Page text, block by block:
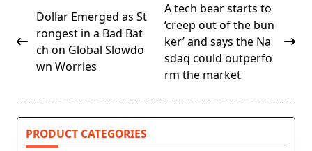
class="nav-
subtitle
screen-
reader-
Dollar Emerged as St
rongest in a Bad Bat
ch on Global Slowdo
wn Worries
A tech bear starts to
‘creep out of the bun
ker’ and says the Na
sdaq could outperfo
rm the market
PRODUCT CATEGORIES